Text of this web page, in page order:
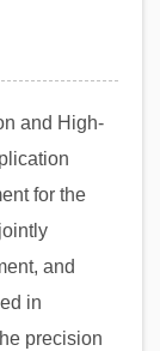
and High-
for the
and
in
precision